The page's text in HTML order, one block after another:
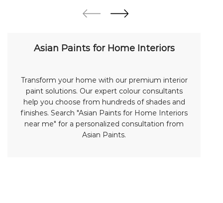
Asian Paints for Home Interiors
Transform your home with our premium interior
paint solutions. Our expert colour consultants
help you choose from hundreds of shades and
finishes. Search "Asian Paints for Home Interiors
near me" for a personalized consultation from
Asian Paints.